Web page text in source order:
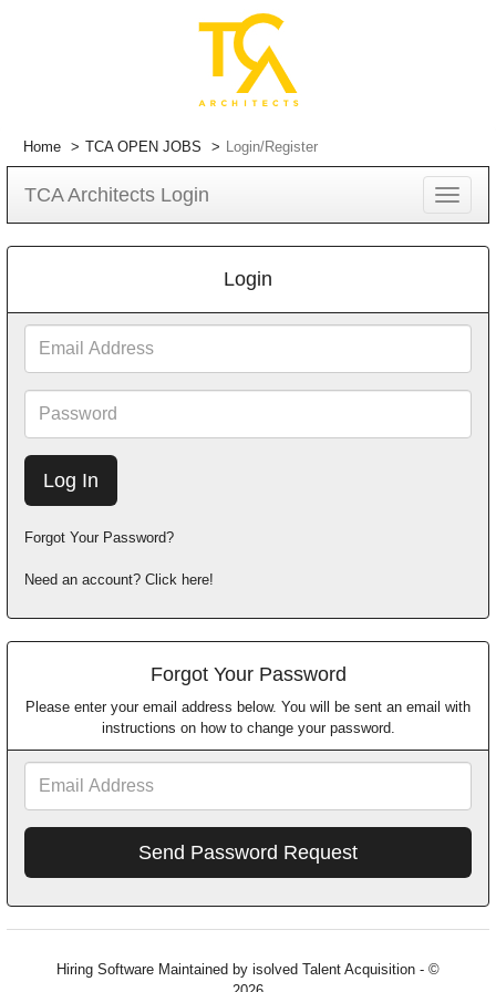
Home TCA OPEN JOBS Login/Register
TCA Architects Login
Toggle
Login
Address
Forgot Your Password?
Need an account? Click here!
Forgot Your Password
Please enter your email address below. You will be sent an email with
instructions on how to change your password.
Hiring Software Maintained by isolved Talent Acquisition - ©